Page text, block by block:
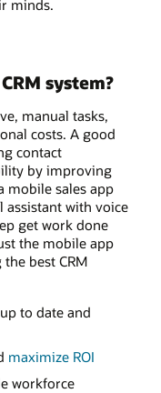
minds.
system?
manual tasks,
costs. A good
contact
by improving
mobile sales app
with voice
get work done
the mobile app
best CRM
to date and
maximize ROI
workforce